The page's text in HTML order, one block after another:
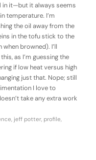
in it—but it always seems
temperature. I’m
the oil away from the
in the tofu stick to the
browned). I’ll
as I’m guessing the
if low heat versus high
just that. Nope; still
I love to
take any extra work
, jeff potter, profile,